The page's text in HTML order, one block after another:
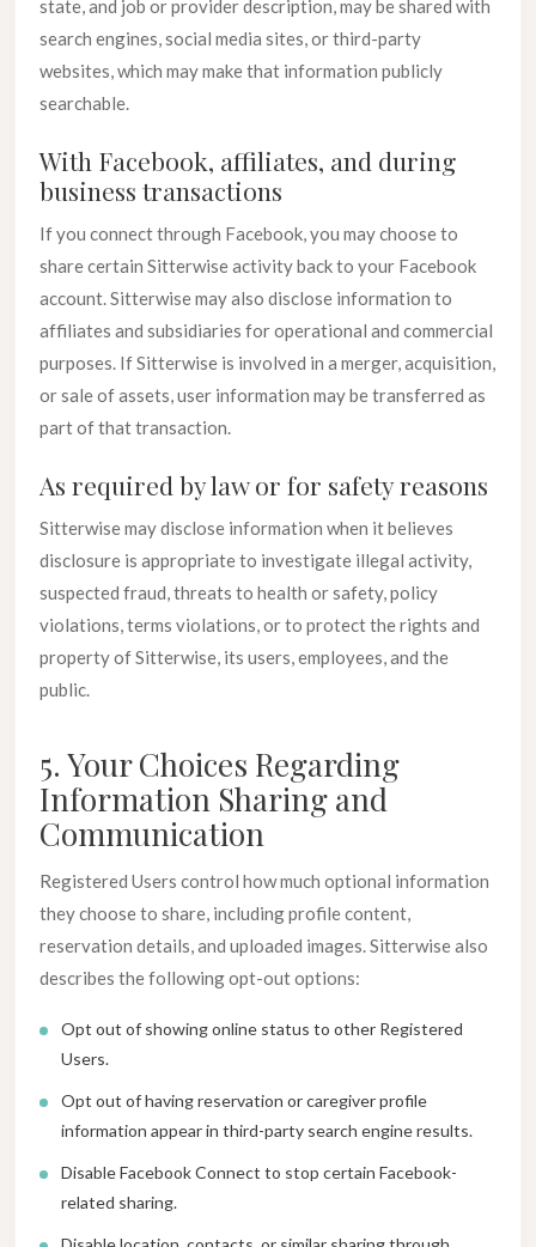
state, and job or provider description, may be shared with
search engines, social media sites, or third-party
websites, which may make that information publicly
searchable.
With Facebook, affiliates, and during
business transactions
If you connect through Facebook, you may choose to
share certain Sitterwise activity back to your Facebook
account. Sitterwise may also disclose information to
affiliates and subsidiaries for operational and commercial
purposes. If Sitterwise is involved in a merger, acquisition,
or sale of assets, user information may be transferred as
part of that transaction.
As required by law or for safety reasons
Sitterwise may disclose information when it believes
disclosure is appropriate to investigate illegal activity,
suspected fraud, threats to health or safety, policy
violations, terms violations, or to protect the rights and
property of Sitterwise, its users, employees, and the
public.
5. Your Choices Regarding
Information Sharing and
Communication
Registered Users control how much optional information
they choose to share, including profile content,
reservation details, and uploaded images. Sitterwise also
describes the following opt-out options:
Opt out of showing online status to other Registered
Users.
Opt out of having reservation or caregiver profile
information appear in third-party search engine results.
Disable Facebook Connect to stop certain Facebook-
related sharing.